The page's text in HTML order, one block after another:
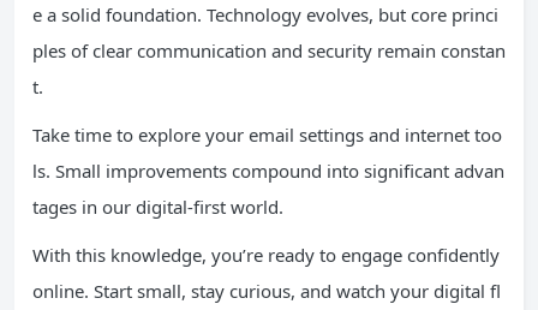
e a solid foundation. Technology evolves, but core princi
ples of clear communication and security remain constan
t.
Take time to explore your email settings and internet too
ls. Small improvements compound into significant advan
tages in our digital-first world.
With this knowledge, you’re ready to engage confidently
online. Start small, stay curious, and watch your digital fl